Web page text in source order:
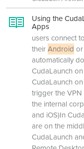
Using the
Apps
users connect
theirAndroid
automatically
CudaLaunch on
CudaLaunch
trigger the
the internal
and iOS)In
are on the
CudaLaunch